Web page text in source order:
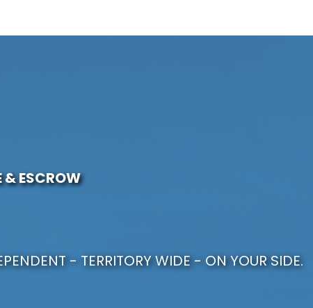
& ESCROW
- TERRITORY WIDE - ON YOUR SIDE.